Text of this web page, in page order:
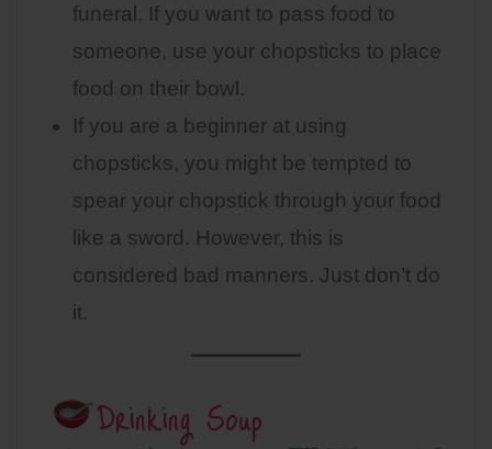
funeral. If you want to pass food to
someone, use your chopsticks to place
food on their bowl.
If you are a beginner at using
chopsticks, you might be tempted to
spear your chopstick through your food
like a sword. However, this is
considered bad manners. Just don’t do
it.
Drinking Soup